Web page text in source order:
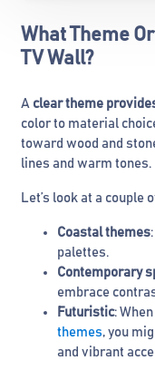
What Theme
TV Wall?
A clear theme
color to material
toward wood and
lines and warm tones.
Let’s look at a couple
Coastal themes
palettes.
Contemporary
embrace
Futuristic:
themes, you
and vibrant